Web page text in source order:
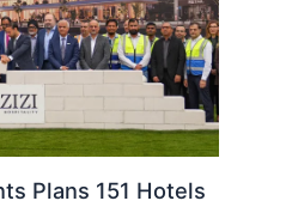
Plans 151 Hotels